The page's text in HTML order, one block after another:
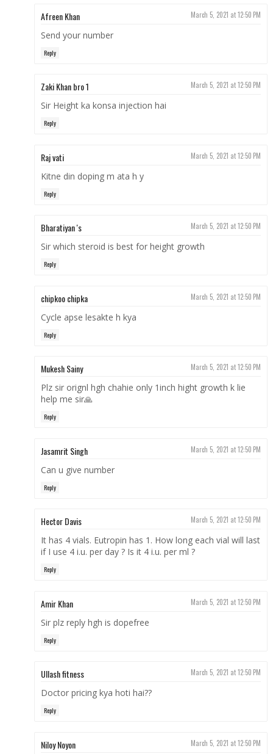
Afreen Khan March 5, 2021 at 12:50 PM
Send your number
Reply
Zaki Khan bro 1 March 5, 2021 at 12:50 PM
Sir Height ka konsa injection hai
Reply
Raj vati March 5, 2021 at 12:50 PM
Kitne din doping m ata h y
Reply
Bharatiyan 's March 5, 2021 at 12:50 PM
Sir which steroid is best for height growth
Reply
chipkoo chipka March 5, 2021 at 12:50 PM
Cycle apse lesakte h kya
Reply
Mukesh Sainy March 5, 2021 at 12:50 PM
Plz sir orignl hgh chahie only 1inch hight growth k lie
help me sir🙏
Reply
Jasamrit Singh March 5, 2021 at 12:50 PM
Can u give number
Reply
Hector Davis March 5, 2021 at 12:50 PM
It has 4 vials. Eutropin has 1. How long each vial will last
if I use 4 i.u. per day ? Is it 4 i.u. per ml ?
Reply
Amir Khan March 5, 2021 at 12:50 PM
Sir plz reply hgh is dopefree
Reply
Ullash fitness March 5, 2021 at 12:50 PM
Doctor pricing kya hoti hai??
Reply
Niloy Noyon March 5, 2021 at 12:50 PM